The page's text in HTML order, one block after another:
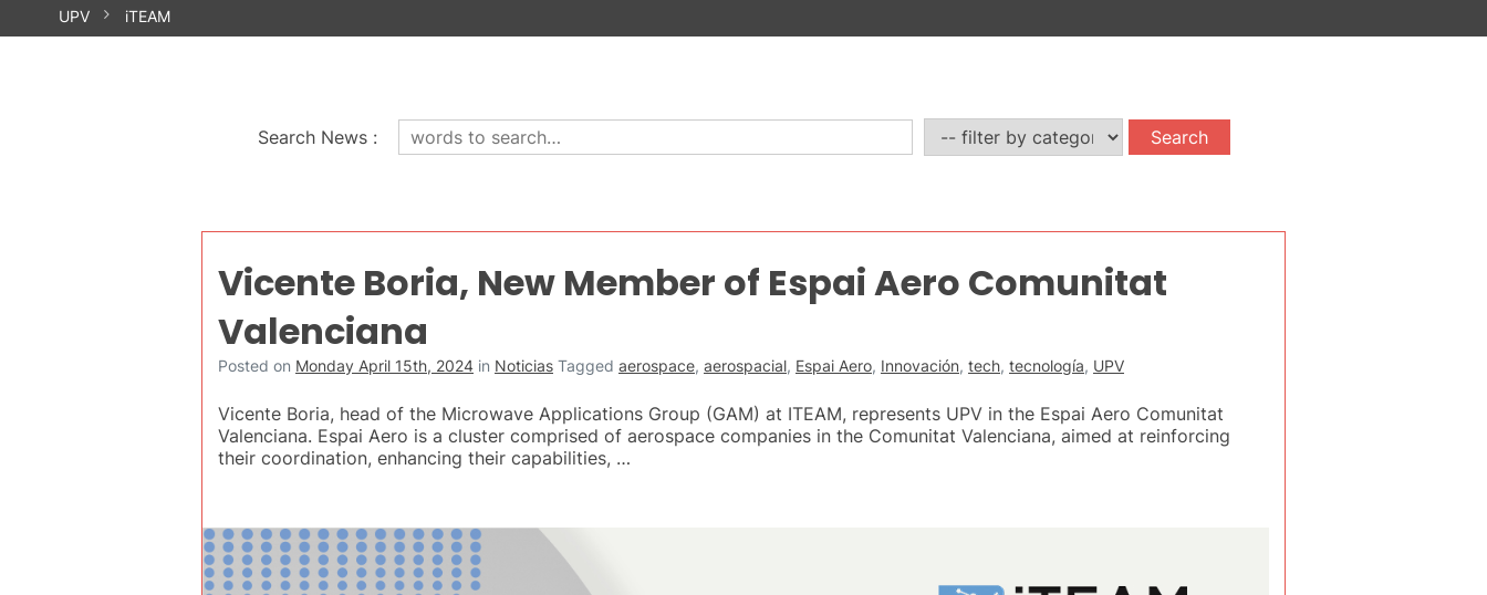
UPV iTEAM
Search News:
Vicente Boria, New Member of Espai Aero Comunitat
Valenciana
Posted on Monday April 15th, 2024 in Noticias Tagged aerospace, aerospacial, Espai Aero, Innovación, tech, tecnología, UPV
Vicente Boria, head of the Microwave Applications Group (GAM) at ITEAM, represents UPV in the Espai Aero Comunitat
Valenciana. Espai Aero is a cluster comprised of aerospace companies in the Comunitat Valenciana, aimed at reinforcing
their coordination, enhancing their capabilities, …